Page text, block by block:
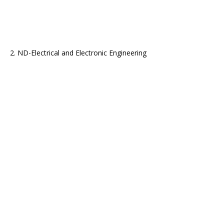
2. ND-Electrical and Electronic Engineering